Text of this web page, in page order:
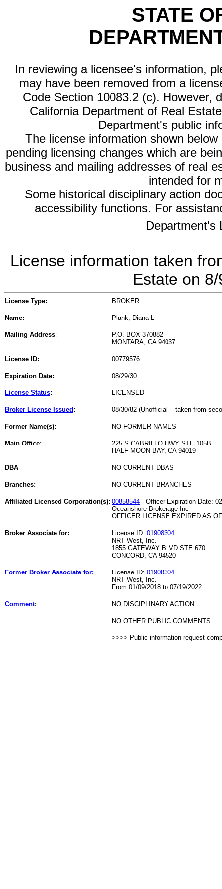
STATE
In reviewing a licensee's information,
may have been removed from a
Code Section 10083.2 (c). However,
California Department of Real
Department's public
The license information shown
pending licensing changes which are
business and mailing addresses of real
intended for
Some historical disciplinary action
accessibility functions. For
Department's
License information taken
Estate on
License Type: BROKER
Name: Plank, Diana L
Mailing Address:
P.O. BOX 370882
MONTARA, CA 94037
License ID: 00779576
Expiration Date: 08/29/30
License Status: LICENSED
Broker License Issued : 08/30/82 (Unofficial -- taken from
Former Name(s): NO FORMER NAMES
Main Office:
225 S CABRILLO HWY STE 105B
HALF MOON BAY, CA 94019
DBA NO CURRENT DBAS
Branches: NO CURRENT BRANCHES
Affiliated Licensed Corporation(s): 00858544 - Officer Expiration Date:
Oceanshore Brokerage Inc
OFFICER LICENSE EXPIRED AS
Broker Associate for: License ID: 01908304
NRT West, Inc.
1855 GATEWAY BLVD STE 670
CONCORD, CA 94520
Former Broker Associate for: License ID: 01908304
NRT West, Inc.
From 01/09/2018 to 07/19/2022
Comment: NO DISCIPLINARY ACTION
NO OTHER PUBLIC COMMENTS
>>>> Public information request